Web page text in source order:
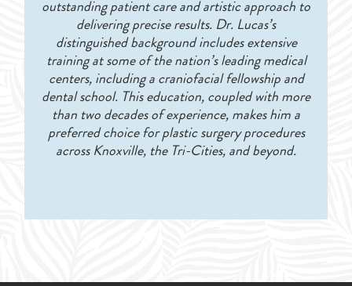
outstanding patient care and artistic approach to
delivering precise results. Dr. Lucas’s
distinguished background includes extensive
training at some of the nation’s leading medical
centers, including a craniofacial fellowship and
dental school. This education, coupled with more
than two decades of experience, makes him a
preferred choice for plastic surgery procedures
across Knoxville, the Tri-Cities, and beyond.